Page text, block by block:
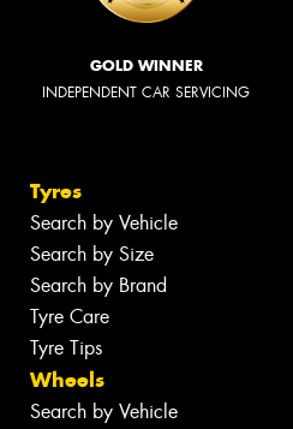
GOLD WINNER
INDEPENDENT CAR SERVICING
Tyres
Search by Vehicle
Search by Size
Search by Brand
Tyre Care
Tyre Tips
Wheels
Search by Vehicle